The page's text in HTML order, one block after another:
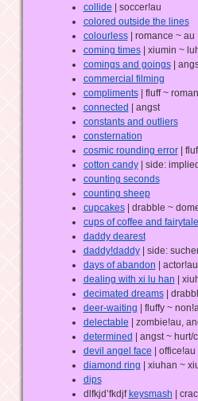
collide | soccer!au
colored outside the lines
colourless| romance ~ au
coming times| xiumin ~
comings and goings|
commercial filming
compliments| fluff ~
connected | angst
constants and outliers
consternation
cosmic rounding error|
cotton candy| side:
counting seconds
counting sheep
cupcakes| drabble ~
cups of coffee and
daddy dearest
daddy!daddy| side:
days of abandon | actor!au
dealing with xi lu han |
decimated dreams|
deer-waiting | fluffy ~
delectable | zombie!au,
determined | angst ~ hurt/
devil angel face | office!au
diamond ring | xiuhan ~
dips
dlfkjd’fkdjfkeysmash |